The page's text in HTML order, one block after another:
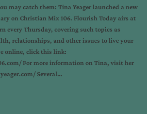
may catch them: Tina Yeager launched a new
on Christian Mix 106. Flourish Today airs at
every Thursday, covering such topics as
relationships, and other issues to live your
online, click this link:
For more information on Tina, visit her
Several…